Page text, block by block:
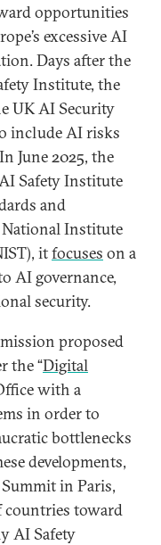
opportunities
excessive AI
Days after the
Institute, the
UK AI Security
include AI risks
June 2025, the
Safety Institute
and
Institute
itfocuses on a
AI governance,
security.
proposed
the “Digital
with a
in order to
bottlenecks
developments,
in Paris,
countries toward
AI Safety